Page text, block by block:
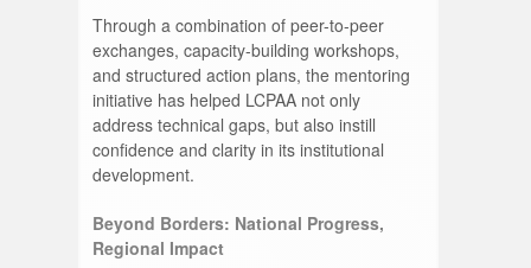
Through a combination of peer-to-peer
exchanges, capacity-building workshops,
and structured action plans, the mentoring
initiative has helped LCPAA not only
address technical gaps, but also instill
confidence and clarity in its institutional
development.
Beyond Borders: National Progress,
Regional Impact